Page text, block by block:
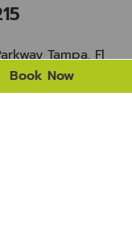
Tampa, Fl
Book Now